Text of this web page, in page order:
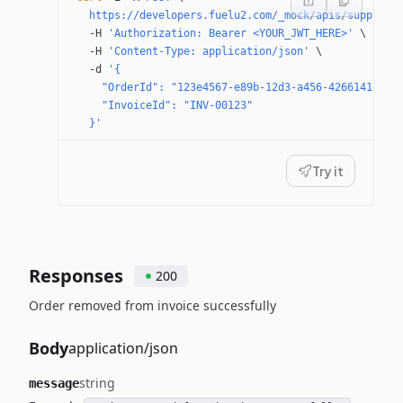
https://developers.fuelu2.com/_mock/apis/
  -H
'Authorization: Bearer <YOUR_JWT_HERE>'
\
  -H
'Content-Type: application/json'
\
  -d
'{
"OrderId": "123e4567-e89b-12d3-a456-
    "InvoiceId": "INV-00123"
  }'
Try it
Responses
200
Order removed from invoice successfully
Bodyapplication/json
messagestring